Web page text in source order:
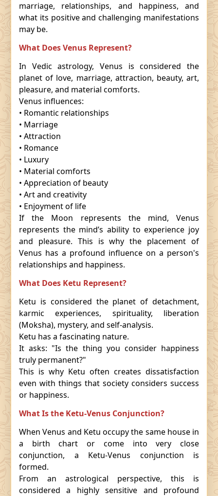
marriage, relationships, and happiness, and
what its positive and challenging manifestations
may be.
What Does Venus Represent?
In Vedic astrology, Venus is considered the
planet of love, marriage, attraction, beauty, art,
pleasure, and material comforts.
Venus influences:
• Romantic relationships
• Marriage
• Attraction
• Romance
• Luxury
• Material comforts
• Appreciation of beauty
• Art and creativity
• Enjoyment of life
If the Moon represents the mind, Venus
represents the mind’s ability to experience joy
and pleasure. This is why the placement of
Venus has a profound influence on a person's
relationships and happiness.
What Does Ketu Represent?
Ketu is considered the planet of detachment,
karmic experiences, spirituality, liberation
(Moksha), mystery, and self-analysis.
Ketu has a fascinating nature.
It asks: "Is the thing you consider happiness
truly permanent?"
This is why Ketu often creates dissatisfaction
even with things that society considers success
or happiness.
What Is the Ketu-Venus Conjunction?
When Venus and Ketu occupy the same house in
a birth chart or come into very close
conjunction, a Ketu-Venus conjunction is
formed.
From an astrological perspective, this is
considered a highly sensitive and profound